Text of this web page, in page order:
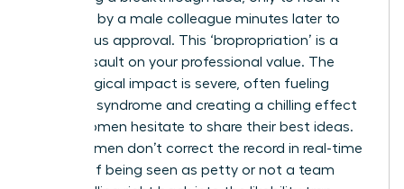
repeated by a male colleague minutes later to
thunderous approval. This ‘bropropriation’ is a
direct assault on your professional value. The
psychological impact is severe, often fueling
imposter syndrome and creating a chilling effect
where women hesitate to share their best ideas.
Many women don’t correct the record in real-time
for fear of being seen as petty or not a team